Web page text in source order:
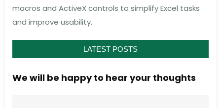
LATEST POSTS
macros and ActiveX controls to simplify Excel tasks
and improve usability.
We will be happy to hear your thoughts